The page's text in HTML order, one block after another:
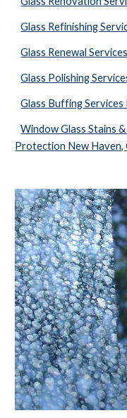
Glass Refinishing
Glass Renewal
Glass Polishing
Glass Buffing Services
Window Glass Stains
Protection New Haven,